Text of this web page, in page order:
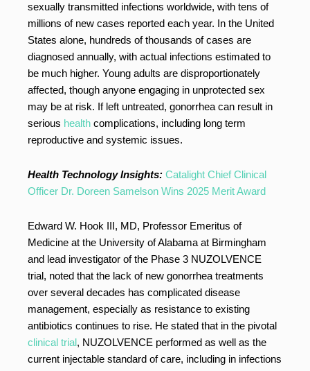
sexually transmitted infections worldwide, with tens of
millions of new cases reported each year. In the United
States alone, hundreds of thousands of cases are
diagnosed annually, with actual infections estimated to
be much higher. Young adults are disproportionately
affected, though anyone engaging in unprotected sex
may be at risk. If left untreated, gonorrhea can result in
serious health complications, including long term
reproductive and systemic issues.
Health Technology Insights: Catalight Chief Clinical
Officer Dr. Doreen Samelson Wins 2025 Merit Award
Edward W. Hook III, MD, Professor Emeritus of
Medicine at the University of Alabama at Birmingham
and lead investigator of the Phase 3 NUZOLVENCE
trial, noted that the lack of new gonorrhea treatments
over several decades has complicated disease
management, especially as resistance to existing
antibiotics continues to rise. He stated that in the pivotal
clinical trial, NUZOLVENCE performed as well as the
current injectable standard of care, including in infections